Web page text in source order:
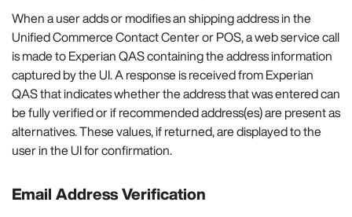
When a user adds or modifies an shipping address in the
Unified Commerce Contact Center or POS, a web service call
is made to Experian QAS containing the address information
captured by the UI. A response is received from Experian
QAS that indicates whether the address that was entered can
be fully verified or if recommended address(es) are present as
alternatives. These values, if returned, are displayed to the
user in the UI for confirmation.
Email Address Verification